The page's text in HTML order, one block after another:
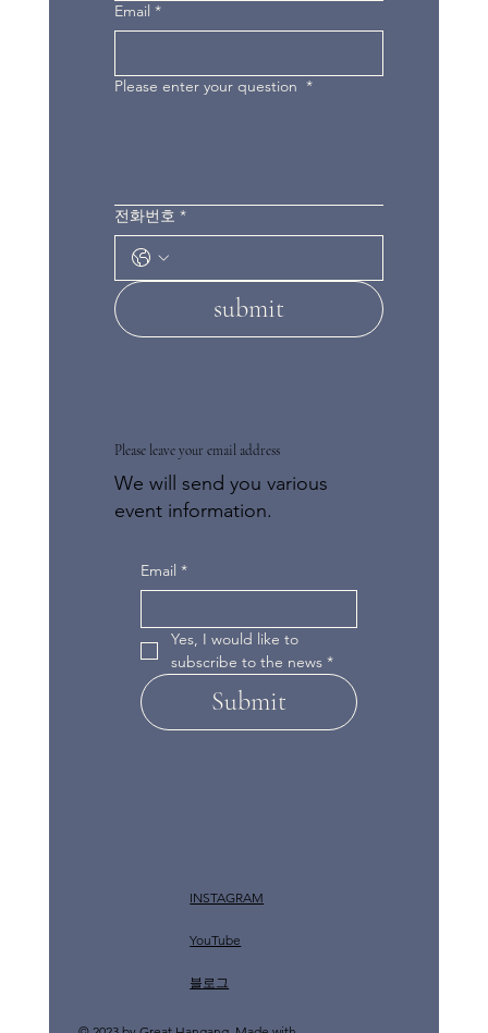
Please leave your email address
We will send you various
event information.
Email *
Yes, I would like to
subscribe to the news *
Submit
Email *
Please enter your question *
전화번호 *
submit
INSTAGRAM
YouTube
​블로그